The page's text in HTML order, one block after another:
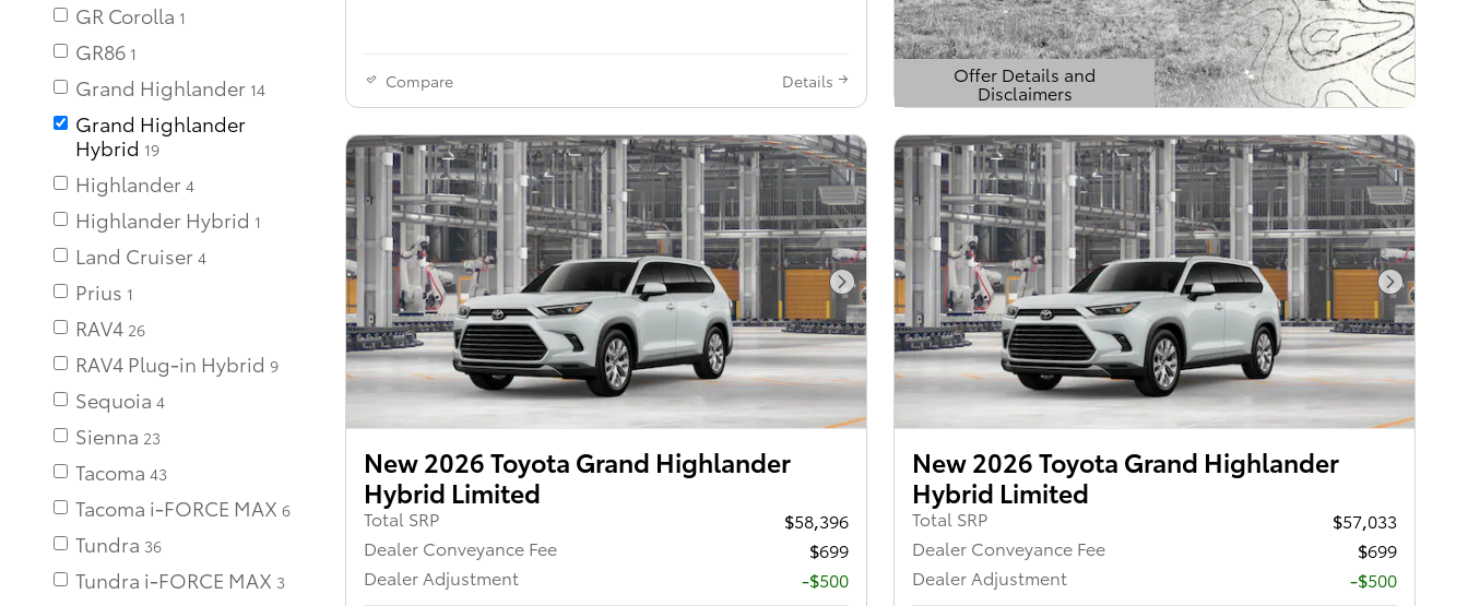
GR Corolla
GR86
Grand Highlander 14
Grand Highlander
Hybrid 19
Highlander
Highlander Hybrid
Land Cruiser
Prius
RAV4 26
RAV4 Plug-in Hybrid
Sequoia
Sienna
23
Tacoma 43
Tacoma i-FORCE MAX
Tundra
36
Tundra i-FORCE MAX
Compare Details Offer Details and
Disclaimers
Open Details Modal
Next Photo
New 2026 Toyota Grand Highlander
Hybrid Limited
Total SRP
$58,396
Dealer Conveyance Fee
$699
Dealer Adjustment
-$500
Next
New 2026 Toyota Grand Highlander
Hybrid Limited
Total SRP
$57,033
Dealer Conveyance Fee
$699
Dealer Adjustment
-$500